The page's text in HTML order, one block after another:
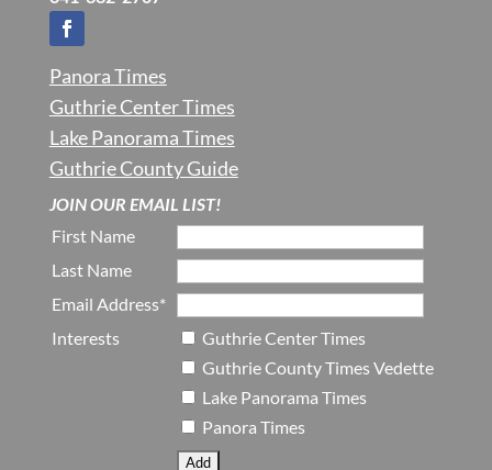
Panora Times
Guthrie Center Times
Lake Panorama Times
Guthrie County Guide
JOIN OUR EMAIL LIST!
First Name
Last Name
Email Address*
Interests
Guthrie Center Times
Guthrie County Times Vedette
Lake Panorama Times
Panora Times